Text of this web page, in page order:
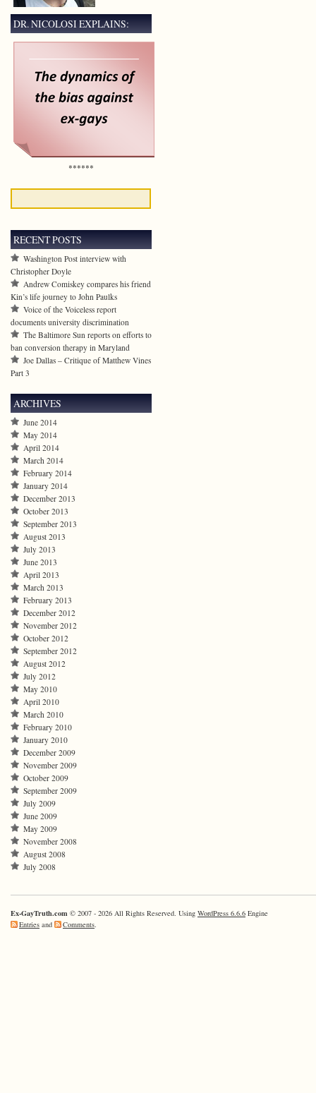
DR. NICOLOSI EXPLAINS:
******
RECENT POSTS
Washington Post interview with
Christopher Doyle
Andrew Comiskey compares his friend
Kin’s life journey to John Paulks
Voice of the Voiceless report
documents university discrimination
The Baltimore Sun reports on efforts to
ban conversion therapy in Maryland
Joe Dallas – Critique of Matthew Vines
Part 3
ARCHIVES
June 2014
May 2014
April 2014
March 2014
February 2014
January 2014
December 2013
October 2013
September 2013
August 2013
July 2013
June 2013
April 2013
March 2013
February 2013
December 2012
November 2012
October 2012
September 2012
August 2012
July 2012
May 2010
April 2010
March 2010
February 2010
January 2010
December 2009
November 2009
October 2009
September 2009
July 2009
June 2009
May 2009
November 2008
August 2008
July 2008
Ex-GayTruth.com © 2007 - 2026 All Rights Reserved. Using WordPress 6.6.6 Engine
Entries and Comments.